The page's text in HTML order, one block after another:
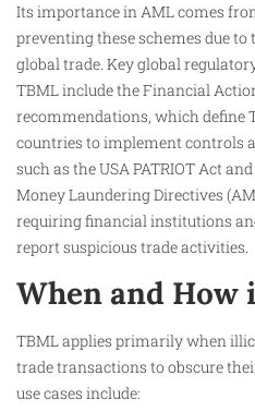
Its importance in AML comes
preventing these schemes due
global trade. Key global
TBML include the Financial
recommendations, which define
countries to implement controls
such as the USA PATRIOT Act
Money Laundering Directives
requiring financial institutions
report suspicious trade activities.
When and How
TBML applies primarily when
trade transactions to obscure
use cases include: